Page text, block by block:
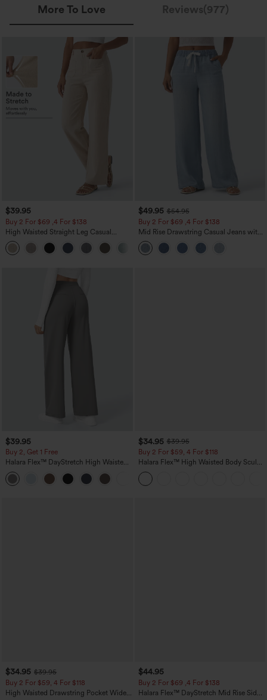
More To Love Reviews(977)
$39.95
Buy 2 For $69 ,4 For $138
High Waisted Straight Leg Casual
Linen-Feel Pants with Pockets
+5
$49.95 $54.95
Buy 2 For $69 ,4 For $138
Mid Rise Drawstring Casual Jeans with
Pockets
$39.95
Buy 2, Get 1 Free
Halara Flex™ DayStretch High Waisted
Pocket Straight Leg Work Pants
$34.95 $39.95
Buy 2 For $59, 4 For $118
Halara Flex™ High Waisted Body Sculpt
Waist-Slimming Pocket Wide Leg Micro
Waffle Work Pants
$34.95 $39.95
Buy 2 For $59, 4 For $118
High Waisted Drawstring Pocket Wide
$44.95
Buy 2 For $69 ,4 For $138
Halara Flex™ DayStretch Mid Rise Side